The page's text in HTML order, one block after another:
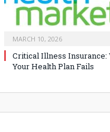
MARCH 10, 2026
Critical Illness Insurance:
Your Health Plan Fails